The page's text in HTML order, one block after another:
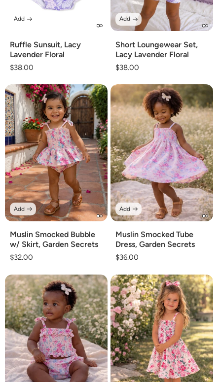
Ruffle Sunsuit, Lacy
Lavender Floral
Regular
$38.00
Add
Short Loungewear Set,
Lacy Lavender Floral
Regular
$38.00
Add
Muslin Smocked Bubble
w/ Skirt, Garden Secrets
Regular
$32.00
Add
Muslin Smocked Tube
Dress, Garden Secrets
Regular
$36.00
Add